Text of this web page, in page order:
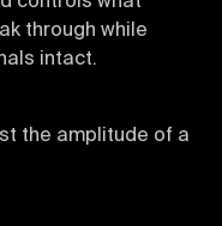
through while
intact.
the amplitude of a